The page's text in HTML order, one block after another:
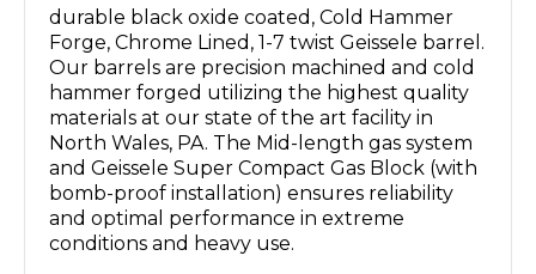
durable black oxide coated, Cold Hammer
Forge, Chrome Lined, 1-7 twist Geissele barrel.
Our barrels are precision machined and cold
hammer forged utilizing the highest quality
materials at our state of the art facility in
North Wales, PA. The Mid-length gas system
and Geissele Super Compact Gas Block (with
bomb-proof installation) ensures reliability
and optimal performance in extreme
conditions and heavy use.